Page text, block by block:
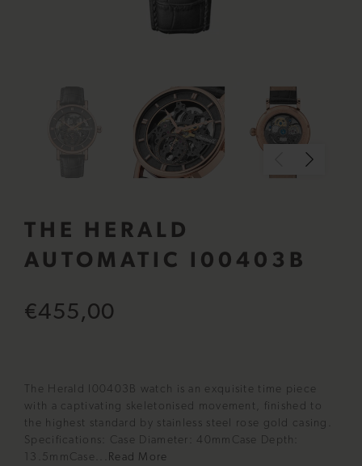
THE HERALD
AUTOMATIC I00403B
€455,00
The Herald I00403B watch is an exquisite time piece
with a captivating skeletonised movement, finished to
the highest standard by stainless steel rose gold casing.
Specifications: Case Diameter: 40mmCase Depth:
13.5mmCase...
Read More